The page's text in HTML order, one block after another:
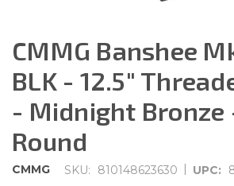
CMMG Banshee
BLK - 12.5"
- Midnight Bronze
Round
CMMG SKU: 810148623630 | UPC: